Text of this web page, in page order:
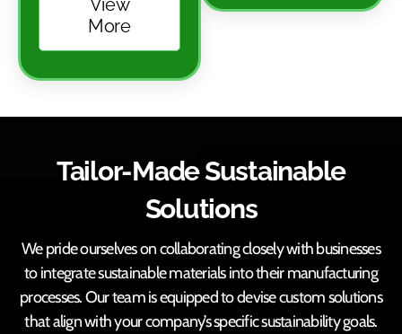
View
More
Tailor-Made Sustainable
Solutions
We pride ourselves on collaborating closely with businesses
to integrate sustainable materials into their manufacturing
processes. Our team is equipped to devise custom solutions
that align with your company’s specific sustainability goals.